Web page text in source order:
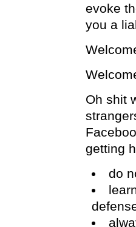
evoke
you a
Oh shit
getting
do